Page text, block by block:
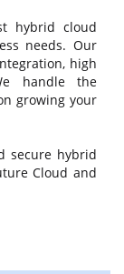
hybrid cloud
needs. Our
high
handle the
growing your
secure hybrid
Cloud and